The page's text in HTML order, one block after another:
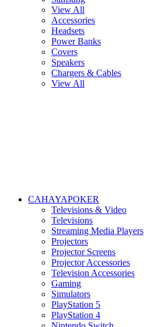
View All
Accessories
Headsets
Power Banks
Covers
Speakers
Chargers & Cables
View All
CAHAYAPOKER
Televisions & Video
Televisions
Streaming Media Players
Projectors
Projector Screens
Projector Accessories
Television Accessories
Gaming
Simulators
PlayStation 5
PlayStation 4